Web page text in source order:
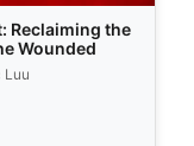
Reclaiming the
Wounded
Luu